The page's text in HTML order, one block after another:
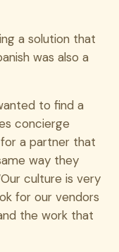
a solution that
was also a
to find a
concierge
a partner that
way they
culture is very
for our vendors
the work that